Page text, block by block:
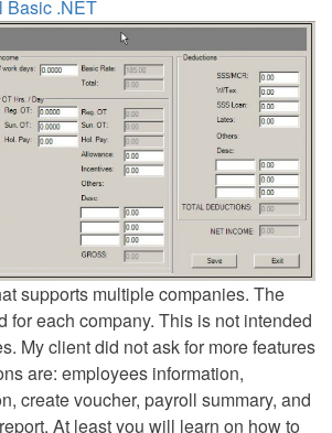
Basic .NET
supports multiple companies. The
for each company. This is not intended
My client did not ask for more features
are: employees information,
create voucher, payroll summary, and
At least you will learn on how to